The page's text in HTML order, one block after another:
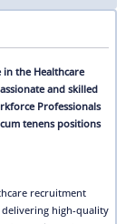
the Healthcare
and skilled
Professionals
tenens positions
recruitment
high-quality